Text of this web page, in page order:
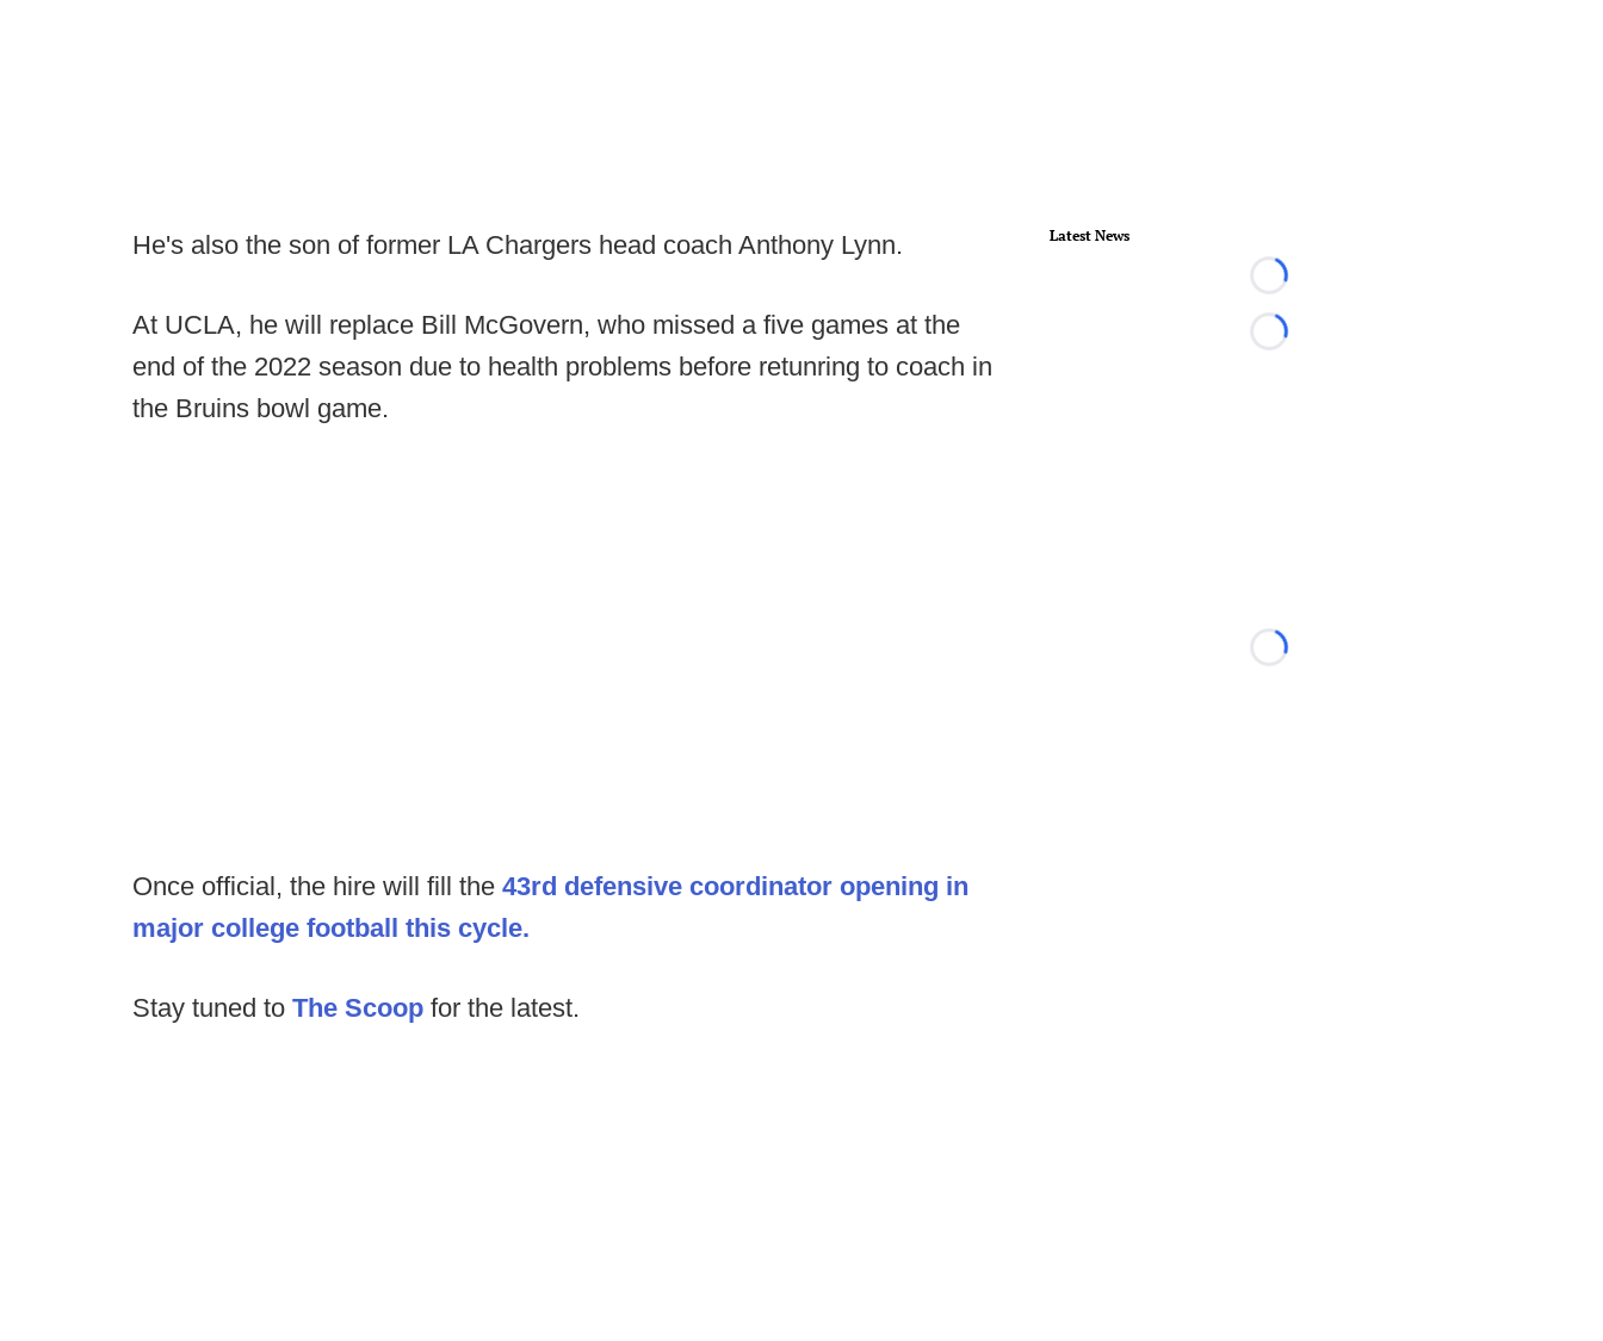
He's also the son of former LA Chargers head coach Anthony Lynn.
At UCLA, he will replace Bill McGovern, who missed a five games at the
end of the 2022 season due to health problems before retunring to coach in
the Bruins bowl game.
Once official, the hire will fill the 43rd defensive coordinator opening in
major college football this cycle.
Stay tuned to The Scoop for the latest.
Latest News
Loading...
Loading...
Loading...